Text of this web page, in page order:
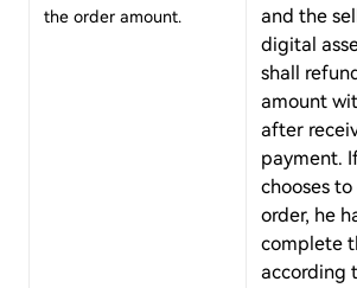
the order amount.
and the
digital
shall
amount
after
payment.
chooses
order, he
complete
according